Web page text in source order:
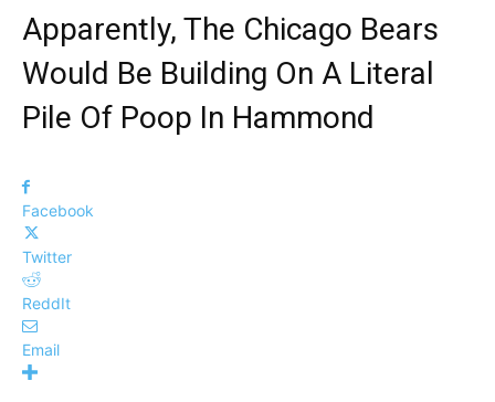
Apparently, The Chicago Bears
Would Be Building On A Literal
Pile Of Poop In Hammond
Facebook
Twitter
ReddIt
Email